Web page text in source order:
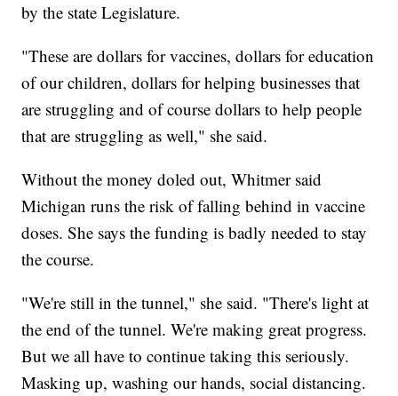
by the state Legislature.
"These are dollars for vaccines, dollars for education
of our children, dollars for helping businesses that
are struggling and of course dollars to help people
that are struggling as well," she said.
Without the money doled out, Whitmer said
Michigan runs the risk of falling behind in vaccine
doses. She says the funding is badly needed to stay
the course.
"We're still in the tunnel," she said. "There's light at
the end of the tunnel. We're making great progress.
But we all have to continue taking this seriously.
Masking up, washing our hands, social distancing.